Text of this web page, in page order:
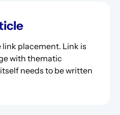
placement. Link is
with thematic
needs to be written